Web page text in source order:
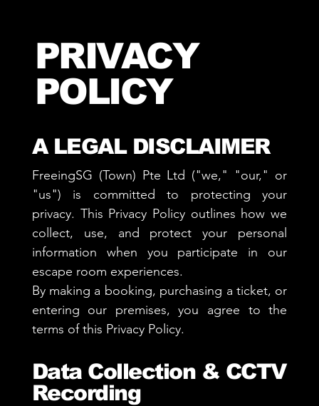
PRIVACY
POLICY
A LEGAL DISCLAIMER
FreeingSG (Town) Pte Ltd ("we," "our," or
"us") is committed to protecting your
privacy. This Privacy Policy outlines how we
collect, use, and protect your personal
information when you participate in our
escape room experiences.
By making a booking, purchasing a ticket, or
entering our premises, you agree to the
terms of this Privacy Policy.
Data Collection & CCTV
Recording